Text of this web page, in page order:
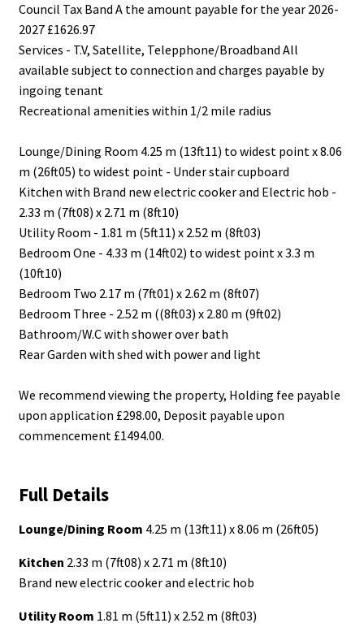
Council Tax Band A the amount payable for the year 2026-
2027 £1626.97
Services - T.V, Satellite, Telepphone/Broadband All
available subject to connection and charges payable by
ingoing tenant
Recreational amenities within 1/2 mile radius
Lounge/Dining Room 4.25 m (13ft11) to widest point x 8.06
m (26ft05) to widest point - Under stair cupboard
Kitchen with Brand new electric cooker and Electric hob -
2.33 m (7ft08) x 2.71 m (8ft10)
Utility Room - 1.81 m (5ft11) x 2.52 m (8ft03)
Bedroom One - 4.33 m (14ft02) to widest point x 3.3 m
(10ft10)
Bedroom Two 2.17 m (7ft01) x 2.62 m (8ft07)
Bedroom Three - 2.52 m ((8ft03) x 2.80 m (9ft02)
Bathroom/W.C with shower over bath
Rear Garden with shed with power and light
We recommend viewing the property, Holding fee payable
upon application £298.00, Deposit payable upon
commencement £1494.00.
Full Details
Lounge/Dining Room 4.25 m (13ft11) x 8.06 m (26ft05)
Kitchen 2.33 m (7ft08) x 2.71 m (8ft10)
Brand new electric cooker and electric hob
Utility Room 1.81 m (5ft11) x 2.52 m (8ft03)